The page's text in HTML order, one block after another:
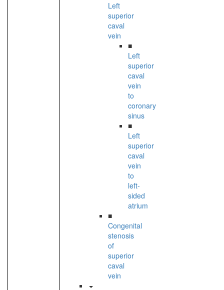
Left
superior
caval
vein
■
Left
superior
caval
vein
to
coronary
sinus
■
Left
superior
caval
vein
to
left-
sided
atrium
■
Congenital
stenosis
of
superior
caval
vein